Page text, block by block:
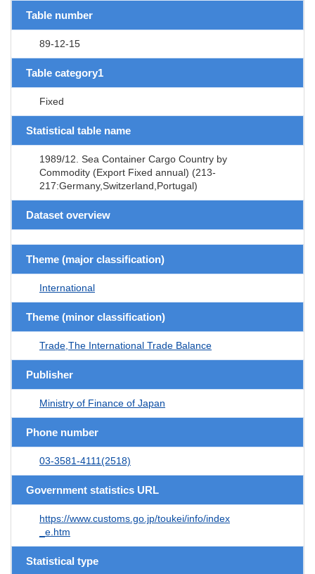
Table number
89-12-15
Table category1
Fixed
Statistical table name
1989/12. Sea Container Cargo Country by
Commodity (Export Fixed annual) (213-
217:Germany,Switzerland,Portugal)
Dataset overview
Theme (major classification)
International
Theme (minor classification)
Trade,The International Trade Balance
Publisher
Ministry of Finance of Japan
Phone number
03-3581-4111(2518)
Government statistics URL
https://www.customs.go.jp/toukei/info/index
_e.htm
Statistical type